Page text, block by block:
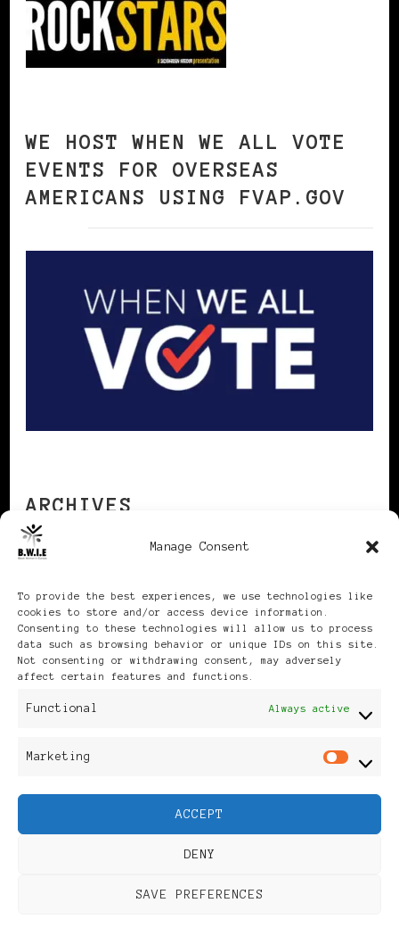
Manage Consent
To provide the best experiences, we use technologies like
cookies to store and/or access device information.
Consenting to these technologies will allow us to process
data such as browsing behavior or unique IDs on this site.
Not consenting or withdrawing consent, may adversely
affect certain features and functions.
Functional Always active
Marketing
ACCEPT
DENY
SAVE PREFERENCES
WE HOST WHEN WE ALL VOTE
EVENTS FOR OVERSEAS
AMERICANS USING FVAP.GOV
ARCHIVES
Publikationen: Black Women
Feminine Fashion |
Developed ByRara Themes
Powered byWordPress